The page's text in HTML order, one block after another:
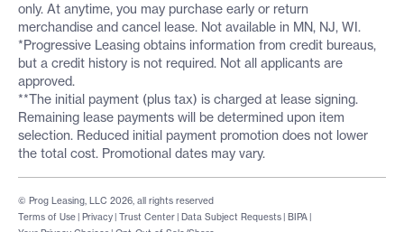
only. At anytime, you may purchase early or return
merchandise and cancel lease. Not available in MN, NJ, WI.
*Progressive Leasing obtains information from credit bureaus,
but a credit history is not required. Not all applicants are
approved.
**The initial payment (plus tax) is charged at lease signing.
Remaining lease payments will be determined upon item
selection. Reduced initial payment promotion does not lower
the total cost. Promotional dates may vary.
Terms of Use | Privacy | Trust Center | Data Subject Requests | BIPA |
© Prog Leasing, LLC 2026, all rights reserved